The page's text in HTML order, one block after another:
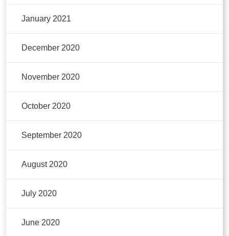
January 2021
December 2020
November 2020
October 2020
September 2020
August 2020
July 2020
June 2020